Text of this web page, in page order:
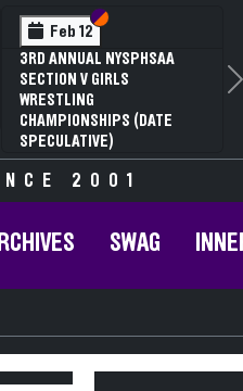
Feb 12 Section VI
Section V
3RD ANNUAL NYSPHSAA
SECTION V GIRLS
WRESTLING
CHAMPIONSHIPS (DATE
SPECULATIVE)
2001
SWAG